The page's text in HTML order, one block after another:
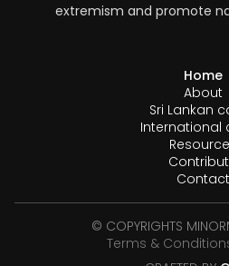
extremism and promote
Home
About
Sri Lankan
International
Contact
© COPYRIGHTS
Terms &